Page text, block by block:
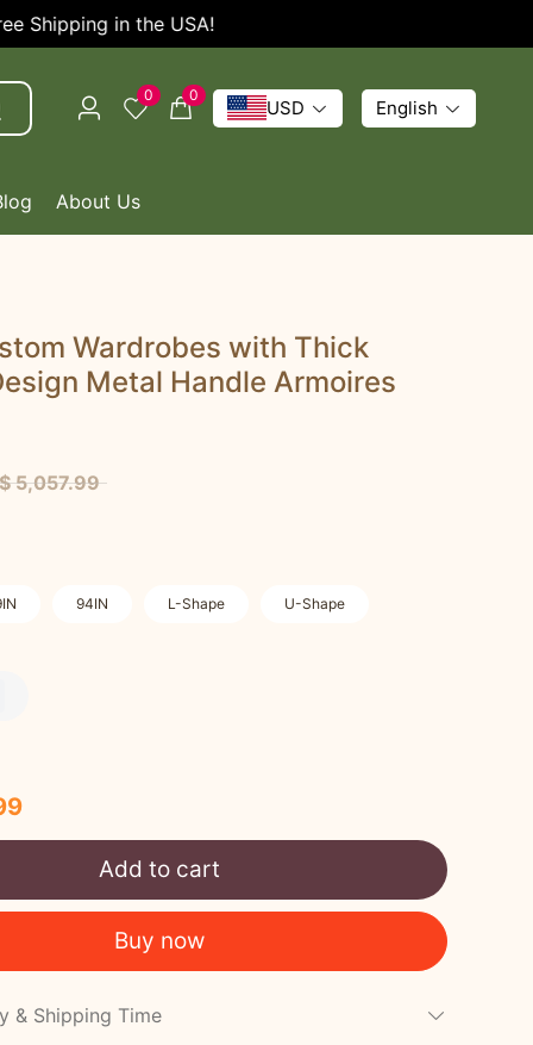
0 0
USD English
About Us
Wardrobes with Thick
Metal Handle Armoires
$ 5,057.99
94IN L-Shape U-Shape
Add to cart
Buy now
& Shipping Time